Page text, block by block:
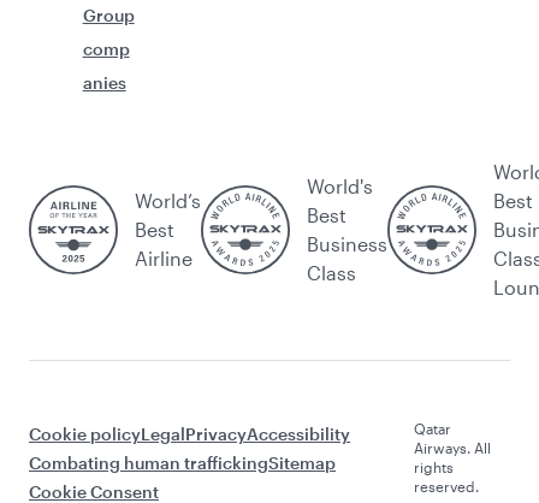
Group
comp
anies
World’s
Best
Airline
World's
Best
Business
Class
Best
Cookie policyLegalPrivacyAccessibility
Combating human traffickingSitemap
Cookie Consent
Qatar
Airways. All
rights
reserved.